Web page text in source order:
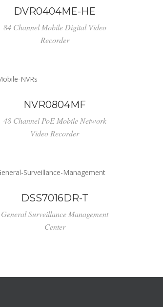
DVR0404ME-HE
84 Channel Mobile Digital Video
Recorder
NVR0804MF
48 Channel PoE Mobile Network
Video Recorder
DSS7016DR-T
General Surveillance Management
Center